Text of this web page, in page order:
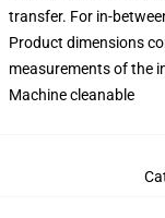
transfer. For in-
Product dimensions
measurements of the
Machine cleanable